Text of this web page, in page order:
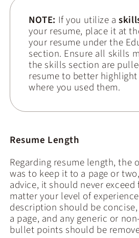
NOTE: If you utilize a
your resume, place it at
your resume under the
section. Ensure all skills
the skills section are
resume to better
where you used them.
Resume Length
Regarding resume length, the
was to keep it to a page or
advice, it should never exceed
matter your level of
description should be
a page, and any generic or
bullet points should be